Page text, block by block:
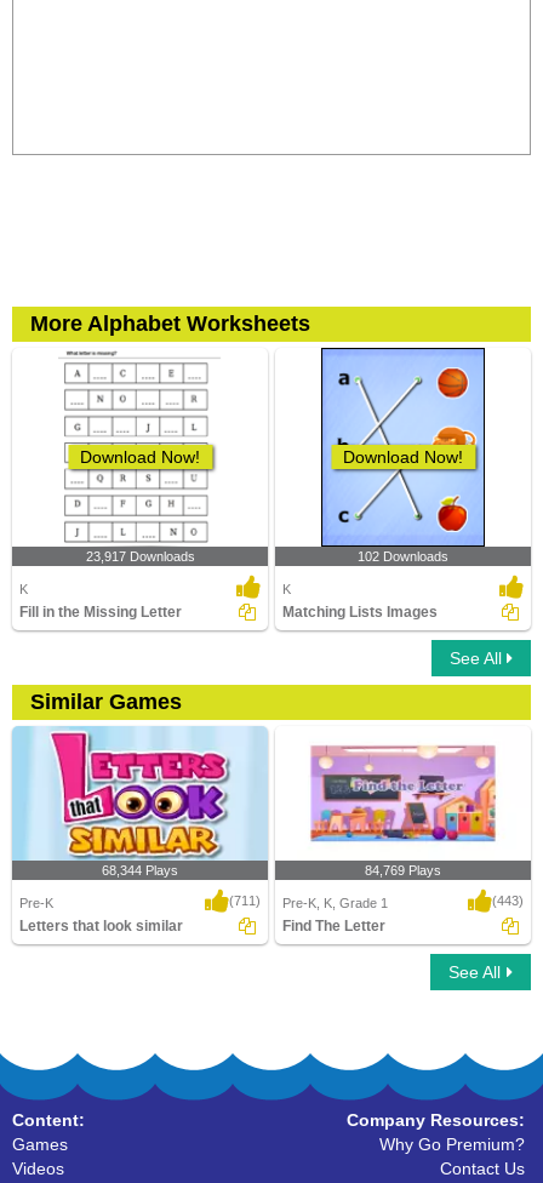
More Alphabet Worksheets
Download Now!
23,917 Downloads
K
Fill in the Missing Letter
Download Now!
102 Downloads
K
Matching Lists Images
See All
Similar Games
68,344 Plays
Pre-K (711)
Letters that look similar
84,769 Plays
Pre-K, K, Grade 1 (443)
Find The Letter
See All
Content:
Games
Videos
Company Resources:
Why Go Premium?
Contact Us